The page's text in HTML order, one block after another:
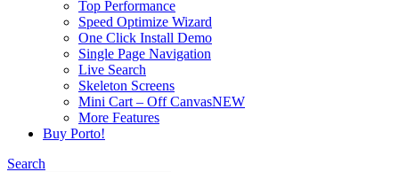
Top Performance
Speed Optimize Wizard
One Click Install Demo
Single Page Navigation
Live Search
Skeleton Screens
Mini Cart – Off CanvasNEW
More Features
Buy Porto!
Search